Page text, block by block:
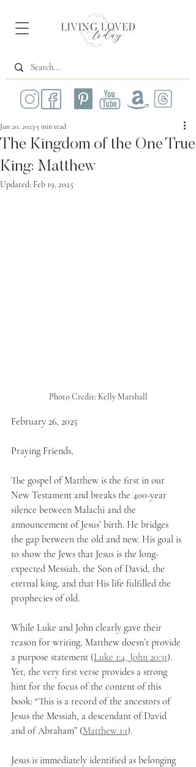
The Kingdom of the One True
King: Matthew
Jun 20, 2023 5 min read
Updated: Feb 19, 2025
Photo Credit: Kelly Marshall
February 26, 2025
Praying Friends,
The gospel of Matthew is the first in our
New Testament and breaks the 400-year
silence between Malachi and the
announcement of Jesus’ birth. He bridges
the gap between the old and new. His goal is
to show the Jews that Jesus is the long-
expected Messiah, the Son of David, the
eternal king, and that His life fulfilled the
prophecies of old.
While Luke and John clearly gave their
reason for writing, Matthew doesn’t provide
a purpose statement (Luke 1:4, John 20:31).
Yet, the very first verse provides a strong
hint for the focus of the content of this
book: “This is a record of the ancestors of
Jesus the Messiah, a descendant of David
and of Abraham” (Matthew 1:1).
Jesus is immediately identified as belonging